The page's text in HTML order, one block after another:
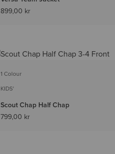
899,00 kr
1 Colour
KIDS'
Scout Chap Half Chap
799,00 kr